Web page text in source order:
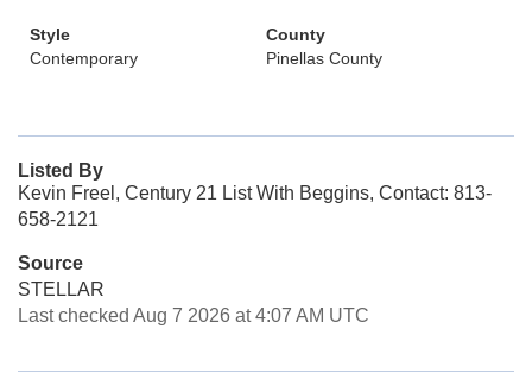
Style
Contemporary
County
Pinellas County
Listed By
Kevin Freel, Century 21 List With Beggins, Contact: 813-
658-2121
Source
STELLAR
Last checked Aug 7 2026 at 4:07 AM UTC